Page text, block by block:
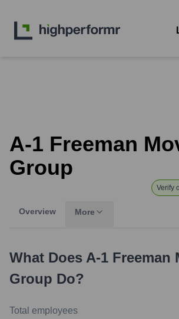
A-1 Freeman
Group
Verify
Overview More
What Does A-1 Freeman
Group Do?
Total employees